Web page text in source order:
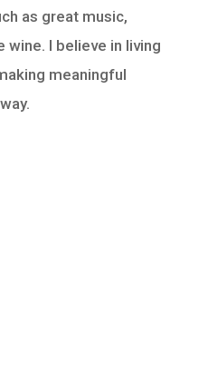
as great music,
wine. I believe in living
meaningful